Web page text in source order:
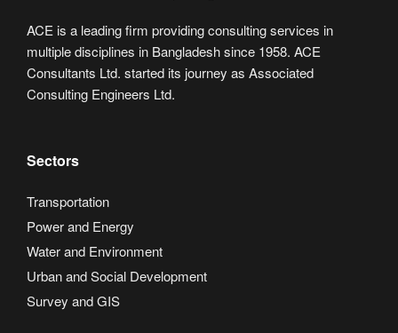
ACE is a leading firm providing consulting services in
multiple disciplines in Bangladesh since 1958. ACE
Consultants Ltd. started its journey as Associated
Consulting Engineers Ltd.
Sectors
Transportation
Power and Energy
Water and Environment
Urban and Social Development
Survey and GIS